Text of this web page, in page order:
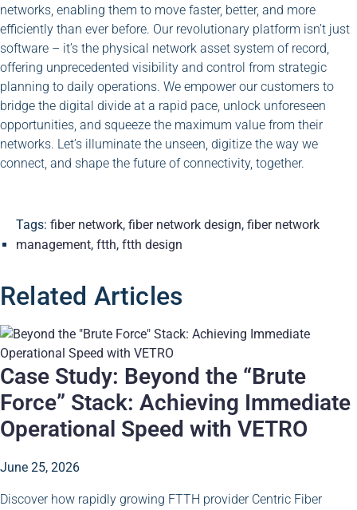
networks, enabling them to move faster, better, and more
efficiently than ever before. Our revolutionary platform isn’t just
software – it’s the physical network asset system of record,
offering unprecedented visibility and control from strategic
planning to daily operations. We empower our customers to
bridge the digital divide at a rapid pace, unlock unforeseen
opportunities, and squeeze the maximum value from their
networks. Let’s illuminate the unseen, digitize the way we
connect, and shape the future of connectivity, together.
Tags: fiber network, fiber network design, fiber network
management, ftth, ftth design
Related Articles
Case Study: Beyond the “Brute
Force” Stack: Achieving Immediate
Operational Speed with VETRO
June 25, 2026
Discover how rapidly growing FTTH provider Centric Fiber